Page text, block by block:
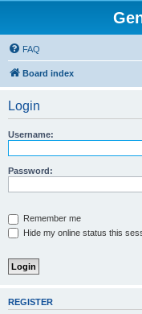
FAQ
Board index
Login
Username:
Password:
Remember me
Hide my online status this
REGISTER